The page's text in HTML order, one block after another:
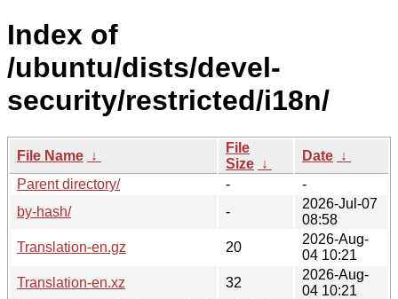
Index of
/ubuntu/dists/devel-
security/restricted/i18n/
File Name ↓
File
Size ↓
Date ↓
Parent directory/
-
-
by-hash/
-
2026-Jul-07
08:58
Translation-en.gz
20
2026-Aug-
04 10:21
Translation-en.xz
32
2026-Aug-
04 10:21